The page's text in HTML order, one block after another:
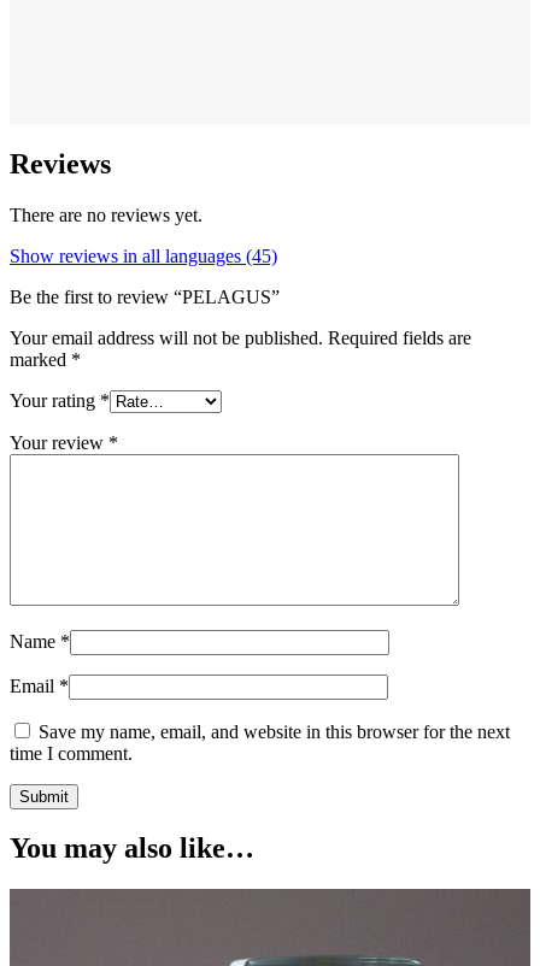
Reviews
There are no reviews yet.
Show reviews in all languages (45)
Be the first to review “PELAGUS”
Your email address will not be published. Required fields are
marked *
Your rating *
Your review *
Name *
Email *
Save my name, email, and website in this browser for the next
time I comment.
You may also like…